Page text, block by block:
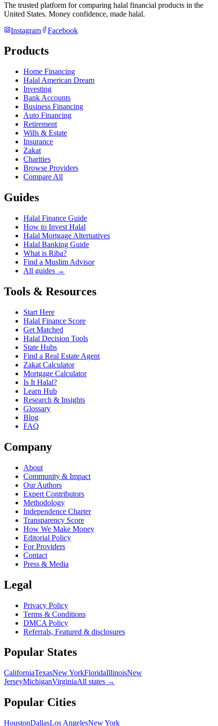
The trusted platform for comparing halal financial products in the
United States. Money confidence, made halal.
Instagram
Facebook
Products
Home Financing
Halal American Dream
Investing
Bank Accounts
Business Financing
Auto Financing
Retirement
Wills & Estate
Insurance
Zakat
Charities
Browse Providers
Compare All
Guides
Halal Finance Guide
How to Invest Halal
Halal Mortgage Alternatives
Halal Banking Guide
What is Riba?
Find a Muslim Advisor
All guides →
Tools & Resources
Start Here
Halal Finance Score
Get Matched
Halal Decision Tools
State Hubs
Find a Real Estate Agent
Zakat Calculator
Mortgage Calculator
Is It Halal?
Learn Hub
Research & Insights
Glossary
Blog
FAQ
Company
About
Community & Impact
Our Authors
Expert Contributors
Methodology
Independence Charter
Transparency Score
How We Make Money
Editorial Policy
For Providers
Contact
Press & Media
Legal
Privacy Policy
Terms & Conditions
DMCA Policy
Referrals, Featured & disclosures
Popular States
CaliforniaTexasNew YorkFloridaIllinoisNew
JerseyMichiganVirginiaAll states →
Popular Cities
HoustonDallasLos AngelesNew York